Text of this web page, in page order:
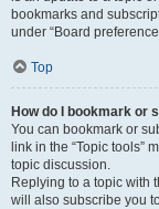
bookmarks and
under “Board
Top
How do I bookmark or
You can bookmark or
link in the “Topic tools”
topic discussion.
Replying to a topic with
will also subscribe you